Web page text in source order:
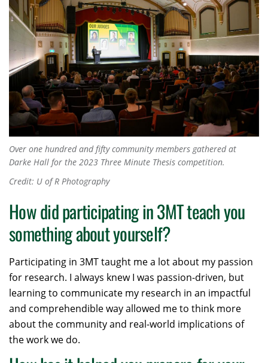
Over one hundred and fifty community members gathered at
Darke Hall for the 2023 Three Minute Thesis competition.
Credit: U of R Photography
How did participating in 3MT teach you
something about yourself?
Participating in 3MT taught me a lot about my passion
for research. I always knew I was passion-driven, but
learning to communicate my research in an impactful
and comprehendible way allowed me to think more
about the community and real-world implications of
the work we do.